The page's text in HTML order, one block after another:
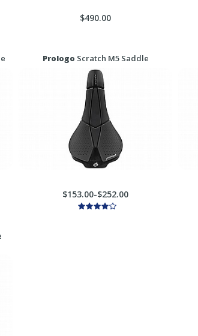
$490.00
Prologo Scratch M5 Saddle
$153.00-$252.00